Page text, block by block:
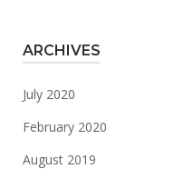
ARCHIVES
July 2020
February 2020
August 2019